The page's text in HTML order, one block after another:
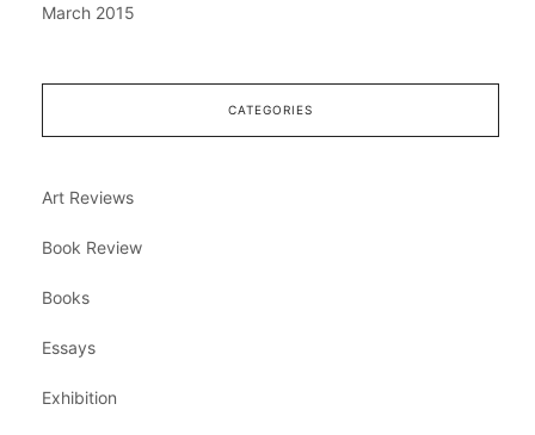
March 2015
CATEGORIES
Art Reviews
Book Review
Books
Essays
Exhibition